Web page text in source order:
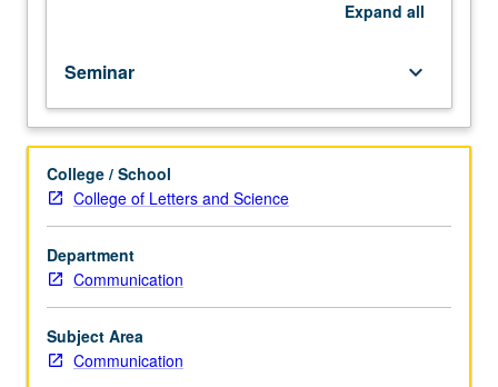
including
normative
role
of
parties
in
modern
democracies,
reasons
parties
exist,
party
Expand all
Seminar keyboard_arrow_down
College / School
College of Letters and Science
Department
Communication
Subject Area
Communication